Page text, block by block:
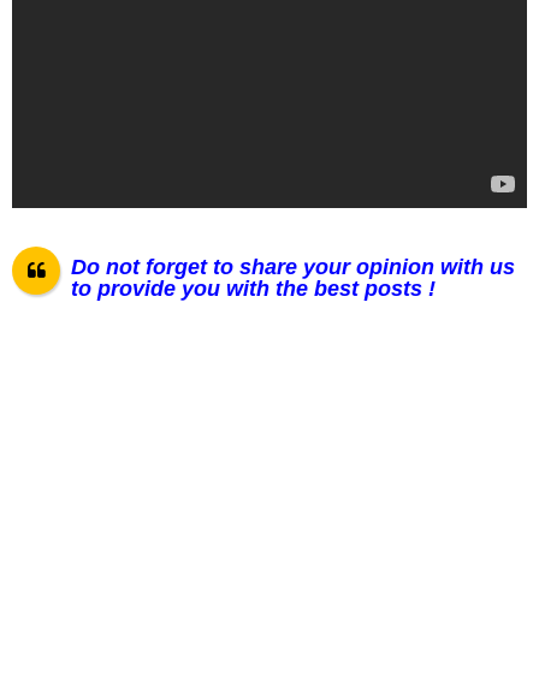
Do not forget to share your opinion with us
to provide you with the best posts !